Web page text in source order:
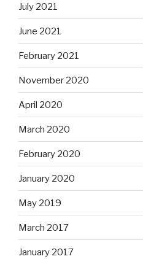
July 2021
June 2021
February 2021
November 2020
April 2020
March 2020
February 2020
January 2020
May 2019
March 2017
January 2017